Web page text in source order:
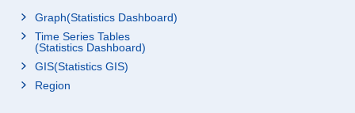
Graph(Statistics Dashboard)
Time Series Tables
(Statistics Dashboard)
GIS(Statistics GIS)
Region